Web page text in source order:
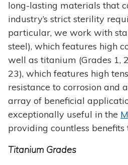
long-lasting materials that
industry’s strict sterility
particular, we work with
steel), which features high
well as titanium (Grades 1,
23), which features high
resistance to corrosion and
array of beneficial
exceptionally useful in the
providing countless benefits
Titanium Grades